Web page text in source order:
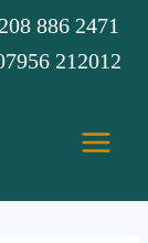
886 2471
212012